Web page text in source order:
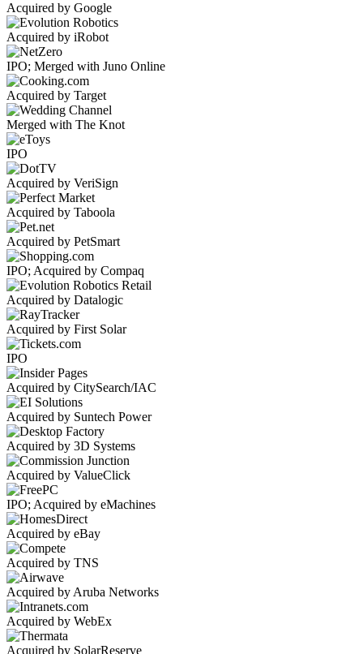
Acquired by Google
Acquired by iRobot
IPO; Merged with Juno Online
Acquired by Target
Merged with The Knot
IPO
Acquired by VeriSign
Acquired by Taboola
Acquired by PetSmart
IPO; Acquired by Compaq
Acquired by Datalogic
Acquired by First Solar
IPO
Acquired by CitySearch/IAC
Acquired by Suntech Power
Acquired by 3D Systems
Acquired by ValueClick
IPO; Acquired by eMachines
Acquired by eBay
Acquired by TNS
Acquired by Aruba Networks
Acquired by WebEx
Acquired by SolarReserve